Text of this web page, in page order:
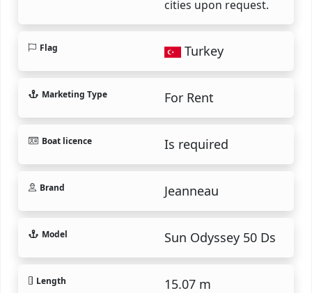
cities upon request.
Flag Turkey
Marketing Type For Rent
Boat licence Is required
Brand Jeanneau
Model Sun Odyssey 50 Ds
Length 15.07 m